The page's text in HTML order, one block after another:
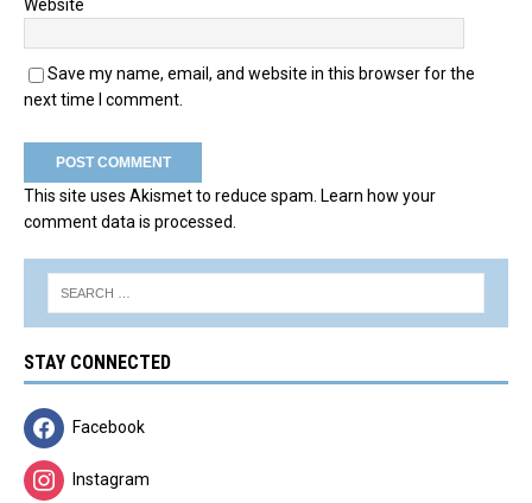
Website
Save my name, email, and website in this browser for the
next time I comment.
This site uses Akismet to reduce spam. Learn how your
comment data is processed.
STAY CONNECTED
Facebook
Instagram